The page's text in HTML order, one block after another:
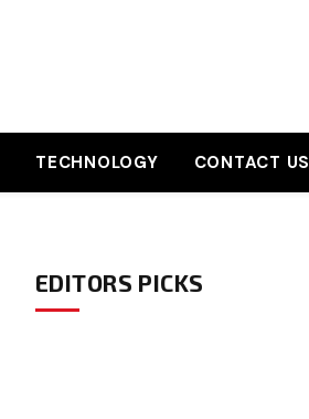
TECHNOLOGY CONTACT US
EDITORS PICKS